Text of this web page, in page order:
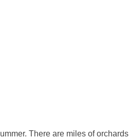
There are miles of orchards